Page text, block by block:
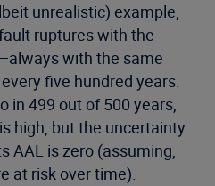
unrealistic) example,
ruptures with the
with the same
five hundred years.
in 499 out of 500 years,
high, but the uncertainty
AAL is zero (assuming,
at risk over time).